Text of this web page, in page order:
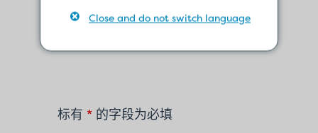
标有 *的字段为必填
Close and do not switch language